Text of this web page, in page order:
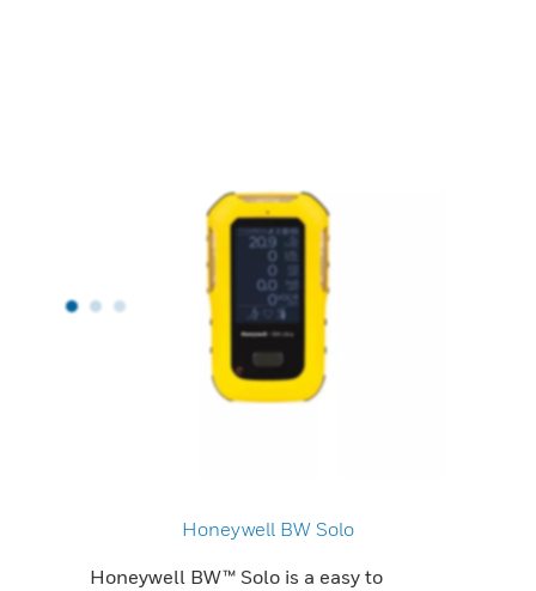
Honeywell BW Solo
Honeywell BW™ Solo is a easy to